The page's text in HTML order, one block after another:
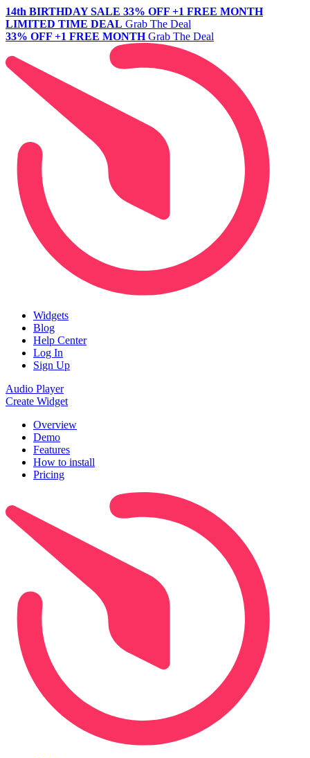
14th BIRTHDAY SALE 33% OFF +1 FREE MONTH
LIMITED TIME DEAL Grab The Deal
33% OFF +1 FREE MONTH Grab The Deal
Widgets
Blog
Help Center
Log In
Sign Up
Audio Player
Create Widget
Overview
Demo
Features
How to install
Pricing